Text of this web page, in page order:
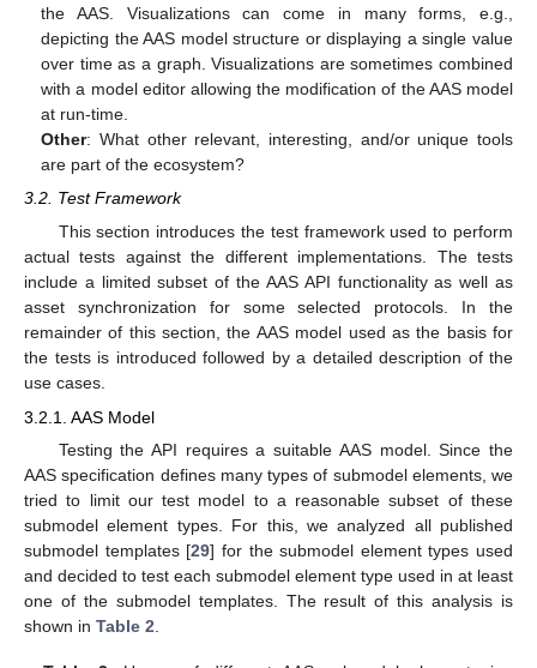
the AAS. Visualizations can come in many forms, e.g.,
depicting the AAS model structure or displaying a single value
over time as a graph. Visualizations are sometimes combined
with a model editor allowing the modification of the AAS model
at run-time.
Other: What other relevant, interesting, and/or unique tools
are part of the ecosystem?
3.2. Test Framework
This section introduces the test framework used to perform
actual tests against the different implementations. The tests
include a limited subset of the AAS API functionality as well as
asset synchronization for some selected protocols. In the
remainder of this section, the AAS model used as the basis for
the tests is introduced followed by a detailed description of the
use cases.
3.2.1. AAS Model
Testing the API requires a suitable AAS model. Since the
AAS specification defines many types of submodel elements, we
tried to limit our test model to a reasonable subset of these
submodel element types. For this, we analyzed all published
submodel templates [29] for the submodel element types used
and decided to test each submodel element type used in at least
one of the submodel templates. The result of this analysis is
shown in Table 2